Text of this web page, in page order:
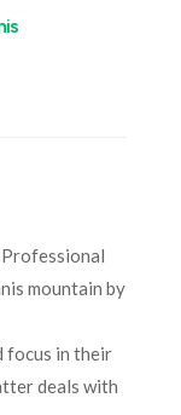
Professional
mountain by
focus in their
deals with